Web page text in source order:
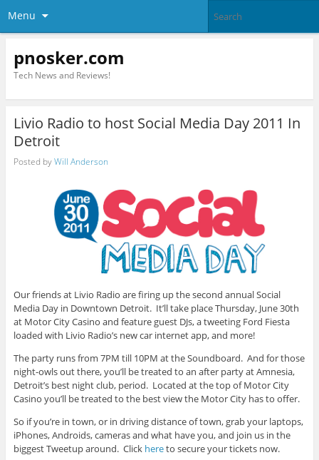
Menu
pnosker.com
Tech News and Reviews!
Livio Radio to host Social Media Day 2011 In
Detroit
Posted byWill Anderson
Our friends at Livio Radio are firing up the second annual Social
Media Day in Downtown Detroit. It’ll take place Thursday, June 30th
at Motor City Casino and feature guest DJs, a tweeting Ford Fiesta
loaded with Livio Radio’s new car internet app, and more!
The party runs from 7PM till 10PM at the Soundboard. And for those
night-owls out there, you’ll be treated to an after party at Amnesia,
Detroit’s best night club, period. Located at the top of Motor City
Casino you’ll be treated to the best view the Motor City has to offer.
So if you’re in town, or in driving distance of town, grab your laptops,
iPhones, Androids, cameras and what have you, and join us in the
biggest Tweetup around. Click hereto secure your tickets now.